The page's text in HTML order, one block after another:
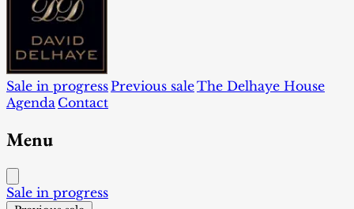
Sale in progressPrevious saleThe Delhaye House
Agenda Contact
Menu
Sale in progress